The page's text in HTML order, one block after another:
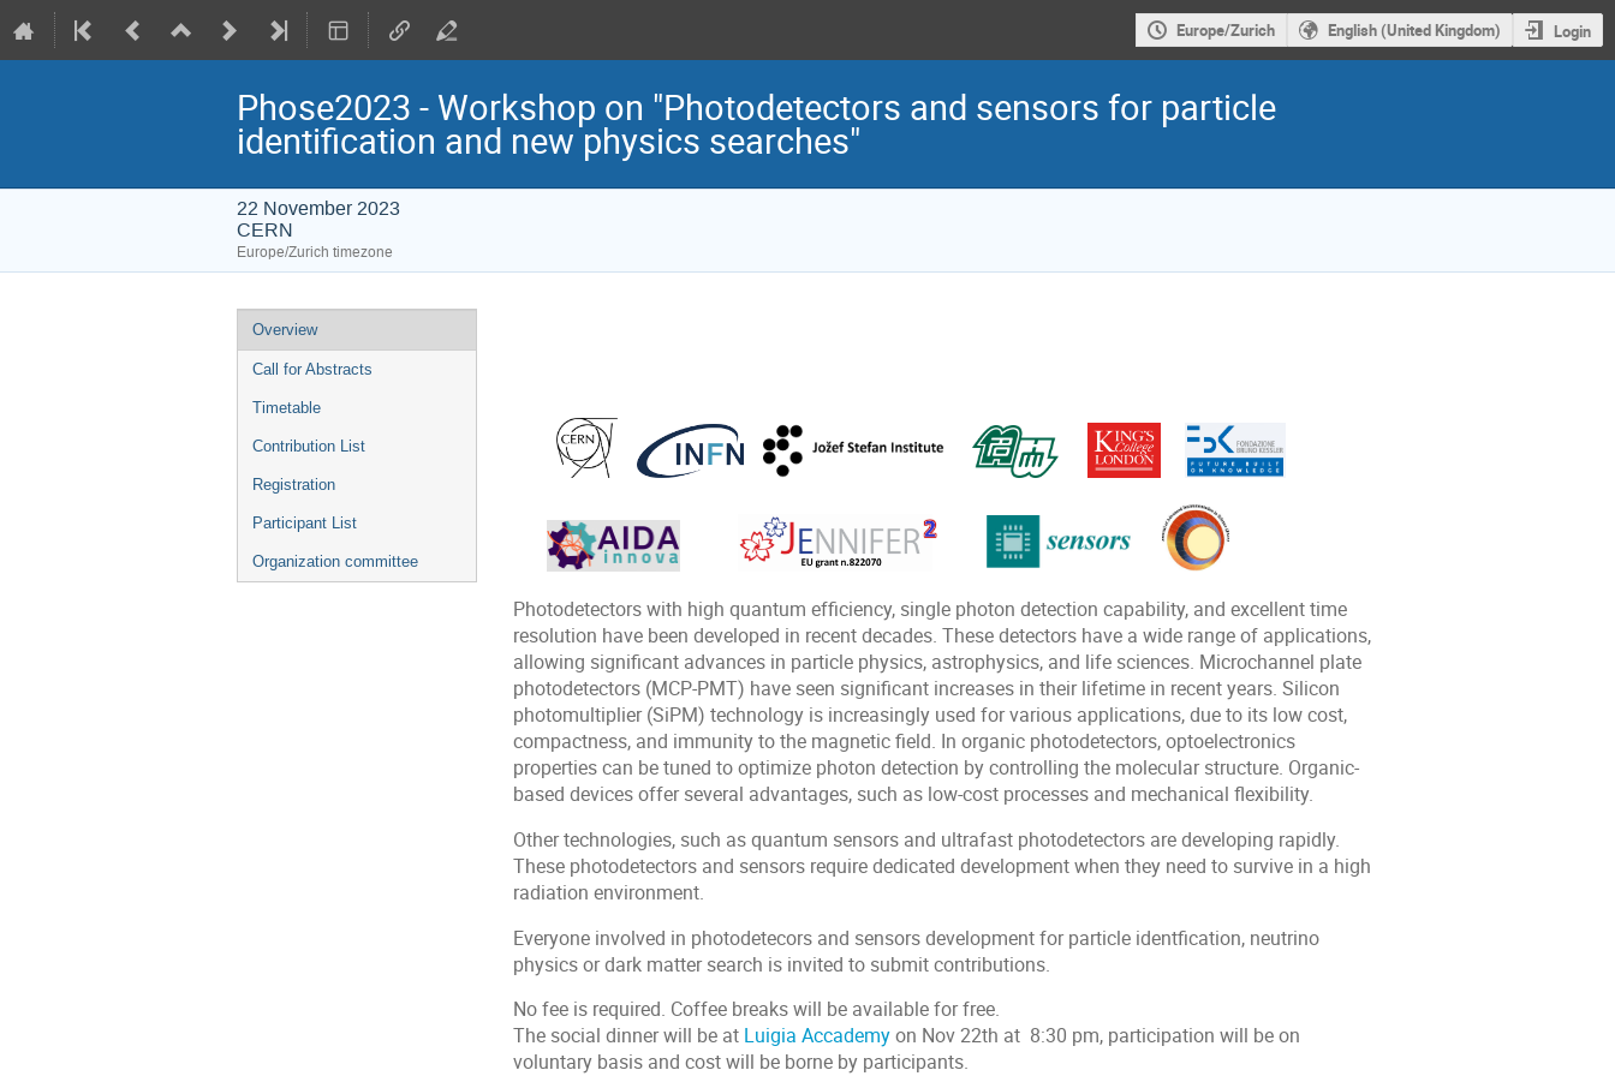
Europe/Zurich English (United Kingdom) Login
Phose2023 - Workshop on "Photodetectors and sensors for particle
identification and new physics searches"
22 November 2023
CERN
Europe/Zurich timezone
Event
menu
Overview
Call for Abstracts
Timetable
Contribution List
Registration
Participant List
Organization committee
Photodetectors with high quantum efficiency, single photon detection capability, and excellent time
resolution have been developed in recent decades. These detectors have a wide range of applications,
allowing significant advances in particle physics, astrophysics, and life sciences. Microchannel plate
photodetectors (MCP-PMT) have seen significant increases in their lifetime in recent years. Silicon
photomultiplier (SiPM) technology is increasingly used for various applications, due to its low cost,
compactness, and immunity to the magnetic field. In organic photodetectors, optoelectronics
properties can be tuned to optimize photon detection by controlling the molecular structure. Organic-
based devices offer several advantages, such as low-cost processes and mechanical flexibility.
Other technologies, such as quantum sensors and ultrafast photodetectors are developing rapidly.
These photodetectors and sensors require dedicated development when they need to survive in a high
radiation environment.
Everyone involved in photodetecors and sensors development for particle identfication, neutrino
physics or dark matter search is invited to submit contributions.
No fee is required. Coffee breaks will be available for free.
The social dinner will be at Luigia Accademyon Nov 22th at 8:30 pm, participation will be on
voluntary basis and cost will be borne by participants.